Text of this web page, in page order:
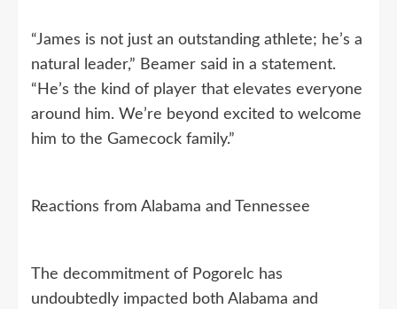
“James is not just an outstanding athlete; he’s a
natural leader,” Beamer said in a statement.
“He’s the kind of player that elevates everyone
around him. We’re beyond excited to welcome
him to the Gamecock family.”
Reactions from Alabama and Tennessee
The decommitment of Pogorelc has
undoubtedly impacted both Alabama and